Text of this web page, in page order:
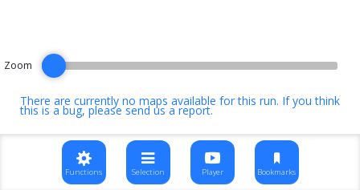
There are currently no maps available for this run. If you think
this is a bug, pleasesend us a report.
Zoom
Functions Selection Player Bookmarks